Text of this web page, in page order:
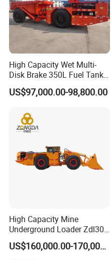
High Capacity Wet Multi-
Disk Brake 350L Fuel Tank
Underground Dump Truck
US$97,000.00-98,800.00
High Capacity Mine
Underground Loader Zdl307
Underground Mining Loader
US$160,000.00-170,000.00